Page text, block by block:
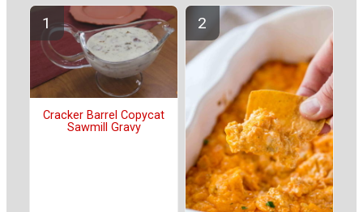
Cracker Barrel Copycat
Sawmill Gravy